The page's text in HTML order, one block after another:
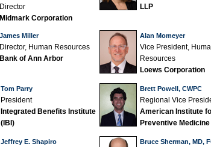
Director
Midmark Corporation
LLP
James Miller
Director, Human Resources
Bank of Ann Arbor
Alan Momeyer
Vice President,
Resources
Loews Corporation
Tom Parry
President
Integrated Benefits Institute
(IBI)
Brett Powell, CWPC
Regional Vice
American Institute
Preventive Medicine
Jeffrey E. Shapiro
Bruce Sherman, MD,